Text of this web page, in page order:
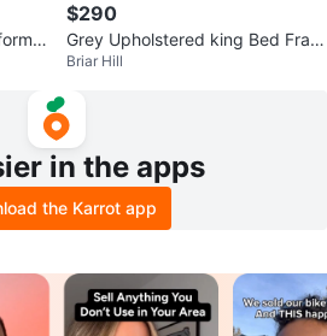
$290
Grey Upholstered king Bed Fram
e with Headboard
Briar Hill
in the apps
the Karrot app